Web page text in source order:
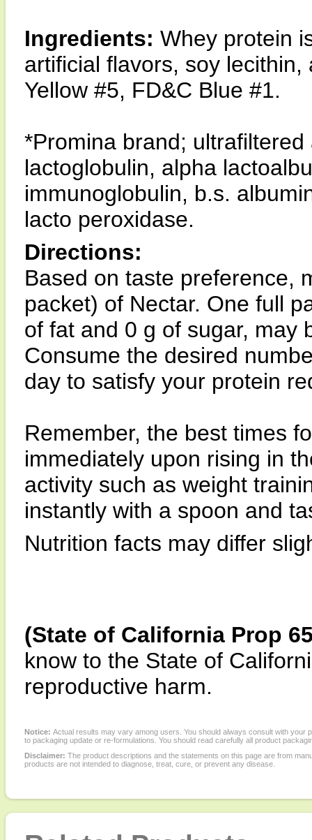
Ingredients: Whey protein
artificial flavors, soy
Yellow #5, FD&C Blue #1.
*Promina brand;
lactoglobulin, alpha
immunoglobulin, b.s.
lacto peroxidase.
Directions:
Based on taste preference,
packet) of Nectar. One full
of fat and 0 g of sugar, may
Consume the desired
day to satisfy your protein
Remember, the best times
immediately upon rising in
activity such as weight
instantly with a spoon and
Nutrition facts may differ
(State of California Prop
know to the State of
reproductive harm.
Notice: Actual results may vary among users. You should always consult with
to packaging update or re-formulations. You should read carefully all product
Disclaimer: The product descriptions and the statements on this page are from
products are not intended to diagnose, treat, cure, or prevent any disease.